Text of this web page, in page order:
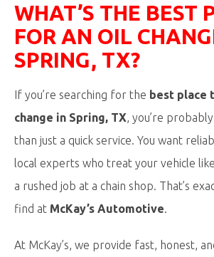
WHAT’S THE BEST
FOR AN OIL
SPRING, TX?
If you’re searching for the best place
change in Spring, TX, you’re
than just a quick service. You want
local experts who treat your vehicle
a rushed job at a chain shop. That’s
find at McKay’s Automotive.
At McKay’s, we provide fast, honest,